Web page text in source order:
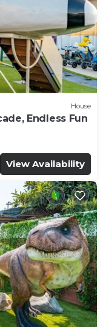
House
Endless Fun
View Availability